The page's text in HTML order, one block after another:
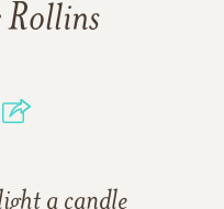
Rollins
a candle